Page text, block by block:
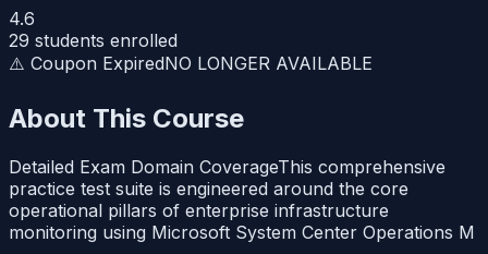
4.6
29 students enrolled
⚠️ Coupon ExpiredNO LONGER AVAILABLE
About This Course
Detailed Exam Domain CoverageThis comprehensive
practice test suite is engineered around the core
operational pillars of enterprise infrastructure
monitoring using Microsoft System Center Operations M